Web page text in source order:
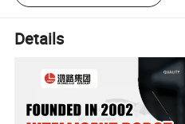
Details